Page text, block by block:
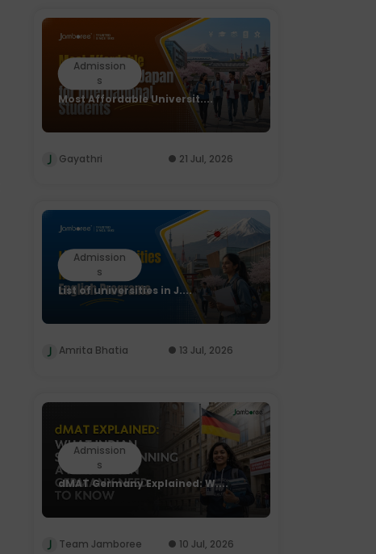
Admission
s
Most Affordable Universit....
Gayathri 21 Jul, 2026
Admission
s
List of universities in J....
Amrita Bhatia 13 Jul, 2026
Admission
s
dMAT Germany Explained: W....
Team Jamboree 10 Jul, 2026